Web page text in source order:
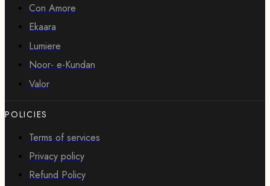
Con Amore
Ekaara
Lumiere
Noor- e-Kundan
Valor
POLICIES
Terms of services
Privacy policy
Refund Policy